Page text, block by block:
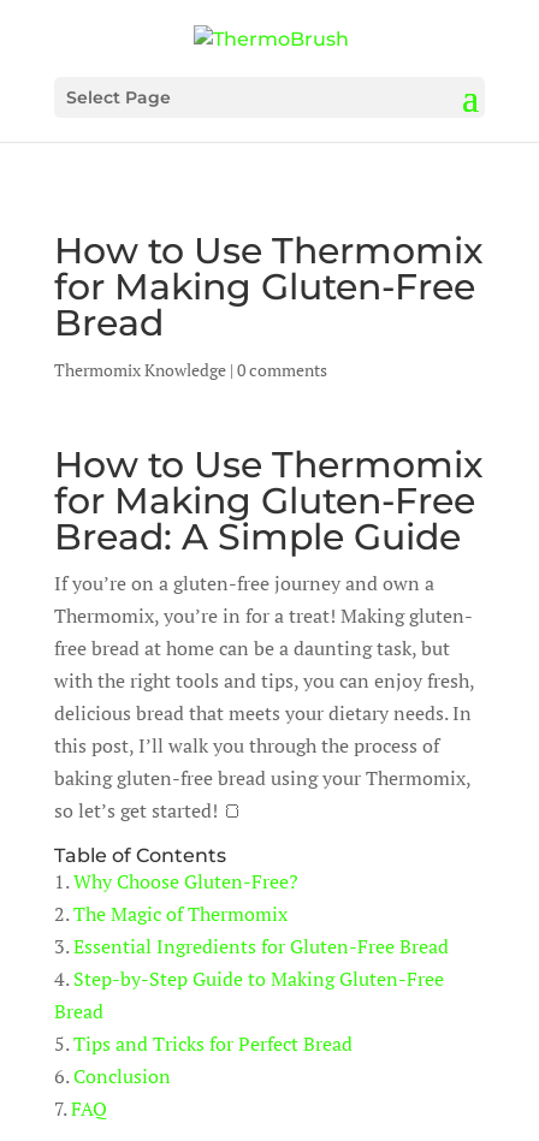
Select Page
How to Use Thermomix
for Making Gluten-Free
Bread
Thermomix Knowledge| 0 comments
How to Use Thermomix
for Making Gluten-Free
Bread: A Simple Guide
If you’re on a gluten-free journey and own a
Thermomix, you’re in for a treat! Making gluten-
free bread at home can be a daunting task, but
with the right tools and tips, you can enjoy fresh,
delicious bread that meets your dietary needs. In
this post, I’ll walk you through the process of
baking gluten-free bread using your Thermomix,
so let’s get started! 🍞
Table of Contents
1.Why Choose Gluten-Free?
2.The Magic of Thermomix
3.Essential Ingredients for Gluten-Free Bread
4.Step-by-Step Guide to Making Gluten-Free
Bread
5.Tips and Tricks for Perfect Bread
6.Conclusion
7.FAQ